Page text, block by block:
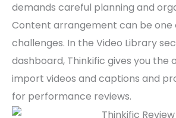
demands careful planning and
Content arrangement can be one
challenges. In the Video Library
dashboard, Thinkific gives you the
import videos and captions and
for performance reviews.